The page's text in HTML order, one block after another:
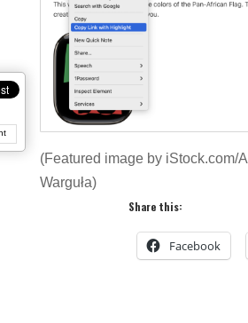
(Featured image by iStock.com/
Warguła)
Share this:
Facebook